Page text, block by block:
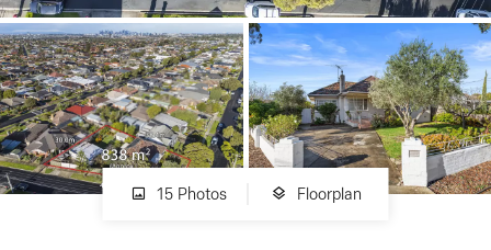
Rent
About
15 Photos Floorplan